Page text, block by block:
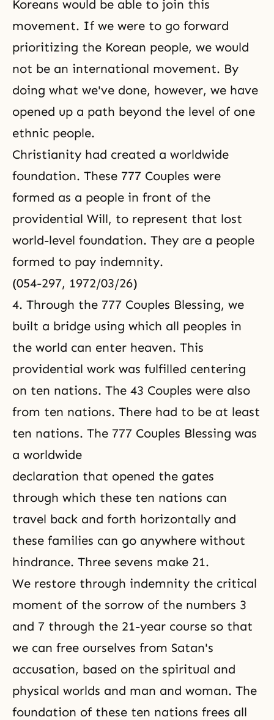
Koreans would be able to join this
movement. If we were to go forward
prioritizing the Korean people, we would
not be an international movement. By
doing what we've done, however, we have
opened up a path beyond the level of one
ethnic people.
Christianity had created a worldwide
foundation. These 777 Couples were
formed as a people in front of the
providential Will, to represent that lost
world-level foundation. They are a people
formed to pay indemnity.
(054-297, 1972/03/26)
4. Through the 777 Couples Blessing, we
built a bridge using which all peoples in
the world can enter heaven. This
providential work was fulfilled centering
on ten nations. The 43 Couples were also
from ten nations. There had to be at least
ten nations. The 777 Couples Blessing was
a worldwide
declaration that opened the gates
through which these ten nations can
travel back and forth horizontally and
these families can go anywhere without
hindrance. Three sevens make 21.
We restore through indemnity the critical
moment of the sorrow of the numbers 3
and 7 through the 21-year course so that
we can free ourselves from Satan's
accusation, based on the spiritual and
physical worlds and man and woman. The
foundation of these ten nations frees all